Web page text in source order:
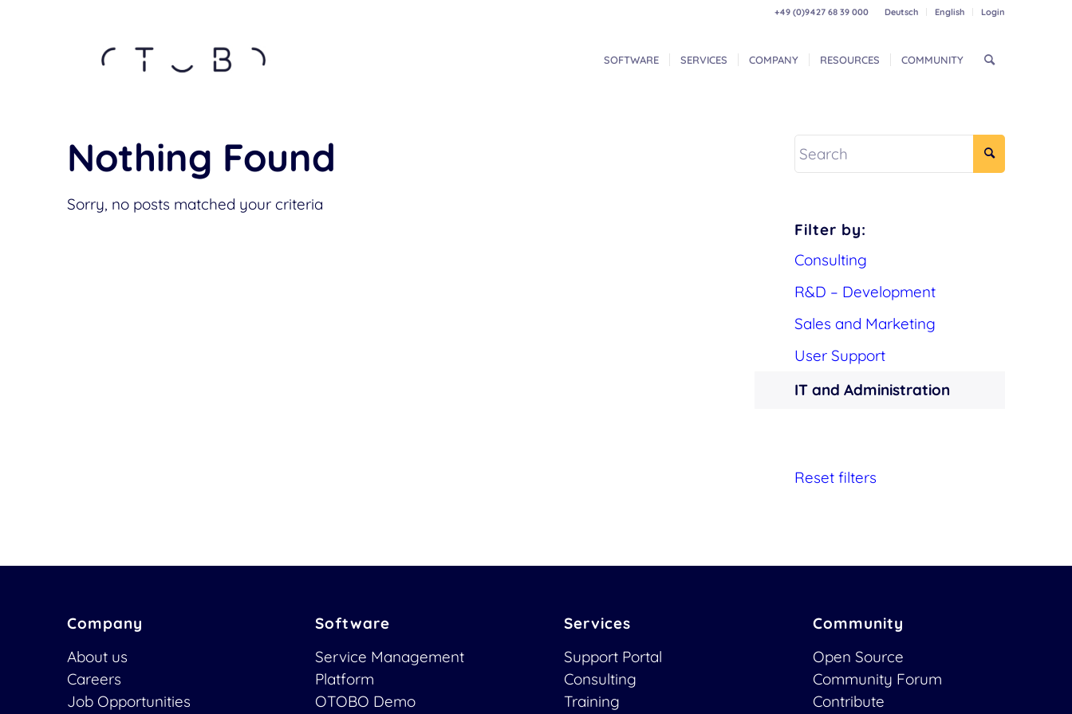
Deutsch English Login
+49 (0)9427 68 39 000
SOFTWARE SERVICES COMPANY RESOURCES COMMUNITY
Nothing Found
Sorry, no posts matched your criteria
Filter by:
Consulting
R&D – Development
Sales and Marketing
User Support
IT and Administration
Reset filters
Company
About us
Careers
Job Opportunities
Software
Service Management
Platform
OTOBO Demo
Services
Support Portal
Consulting
Training
Community
Open Source
Community Forum
Contribute